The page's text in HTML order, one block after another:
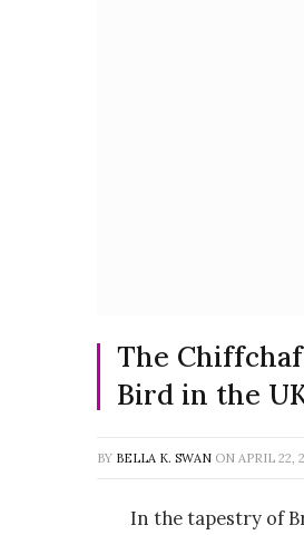
The
Bird in the
BY BELLA K. SWAN ON APRIL 22,
In the tapestry of